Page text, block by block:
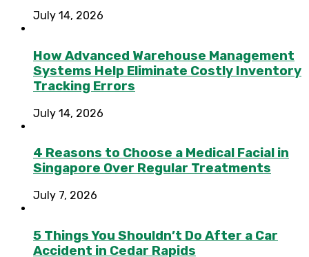
July 14, 2026
How Advanced Warehouse Management
Systems Help Eliminate Costly Inventory
Tracking Errors
July 14, 2026
4 Reasons to Choose a Medical Facial in
Singapore Over Regular Treatments
July 7, 2026
5 Things You Shouldn’t Do After a Car
Accident in Cedar Rapids